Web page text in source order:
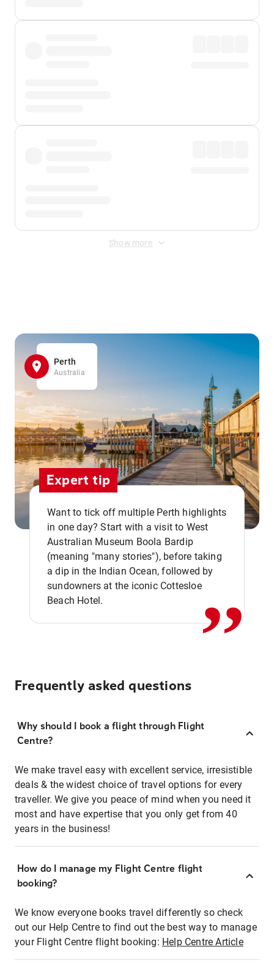
Show more
Perth
Australia
Expert tip
Want to tick off multiple Perth highlights
in one day? Start with a visit to West
Australian Museum Boola Bardip
(meaning "many stories"), before taking
a dip in the Indian Ocean, followed by
sundowners at the iconic Cottesloe
Beach Hotel.
,,
Frequently asked questions
Why should I book a flight through Flight
Centre?
We make travel easy with excellent service, irresistible
deals & the widest choice of travel options for every
traveller. We give you peace of mind when you need it
most and have expertise that you only get from 40
years in the business!
How do I manage my Flight Centre flight
booking?
We know everyone books travel differently so check
out our Help Centre to find out the best way to manage
your Flight Centre flight booking: Help Centre Article